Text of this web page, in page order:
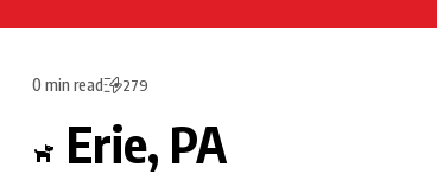
0 min read 279
Erie, PA